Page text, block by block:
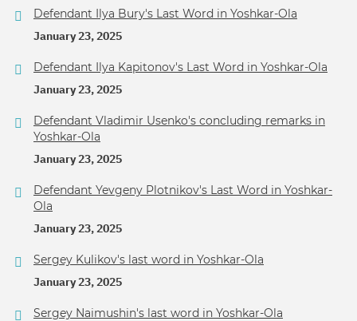
Defendant Ilya Bury's Last Word in Yoshkar-Ola
January 23, 2025
Defendant Ilya Kapitonov's Last Word in Yoshkar-Ola
January 23, 2025
Defendant Vladimir Usenko's concluding remarks in
Yoshkar-Ola
January 23, 2025
Defendant Yevgeny Plotnikov's Last Word in Yoshkar-
Ola
January 23, 2025
Sergey Kulikov's last word in Yoshkar-Ola
January 23, 2025
Sergey Naimushin's last word in Yoshkar-Ola